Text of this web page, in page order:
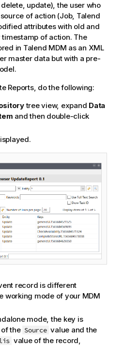
update), the user who
of action (Job, Talend
attributes with old and
of action. The
in Talend MDM as an XML
master data but with a pre-
Reports, do the following:
tree view, expand Data
and then double-click
record is different
working mode of your MDM
mode, the key is
the Source value and the
value of the record,